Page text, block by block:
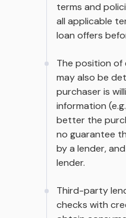
terms and
all applicable
loan offers
The position
may also be
purchaser is
information
better the
no guarantee
by a lender,
lender.
Third-party
checks with